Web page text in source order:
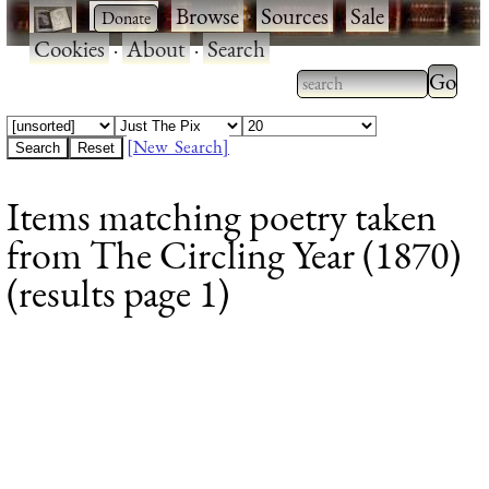
· ·Browse·Sources·Sale·
Cookies·About·Search
Type 2 or more
characters for
Type
results.
[New Search]
Items matching poetry taken
from The Circling Year (1870)
(results page 1)